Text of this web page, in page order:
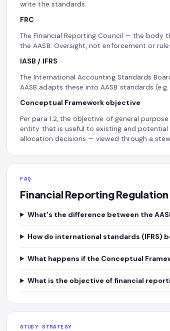
write the standards.
FRC
The Financial Reporting Council — the
the AASB. Oversight, not enforcement or
IASB / IFRS
The International Accounting Standards
AASB adapts these into AASB standards (e.g.
Conceptual Framework objective
Per para 1.2, the objective of general
entity that is useful to existing and
allocation decisions — viewed through a
FAQ
Financial Reporting
What's the difference between the
How do international standards (IFRS)
What happens if the Conceptual
What is the objective of financial
STUDY STRATEGY